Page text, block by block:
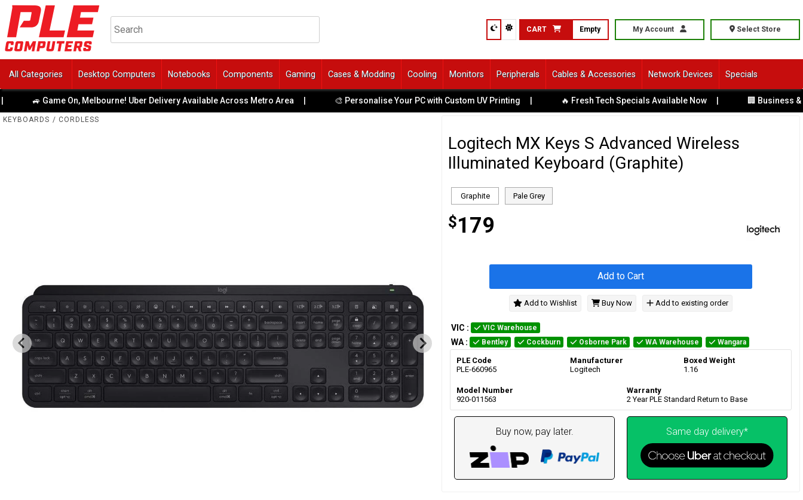
CART Empty My Account Select Store
All Categories Desktop Computers Notebooks Components Gaming Cases & Modding Cooling Monitors Peripherals Cables & Accessories Network Devices Specials
Game On, Melbourne! Uber Delivery Available Across Metro Area | 🎨 Personalise Your PC with Custom UV Printing | 🔥 Fresh Tech Specials Available Now | 🏢 Business &
KEYBOARDS / CORDLESS
Logitech MX Keys S Advanced Wireless
Illuminated Keyboard (Graphite)
Graphite Pale Grey
$179
Add to Cart
Add to Wishlist Buy Now Add to existing order
VIC : VIC Warehouse
WA : Bentley Cockburn Osborne Park WA Warehouse Wangara
PLE Code
PLE-660965
Manufacturer
Logitech
Boxed Weight
1.16
Model Number
920-011563
Warranty
2 Year PLE Standard Return to Base
Buy now, pay later. Same day delivery*